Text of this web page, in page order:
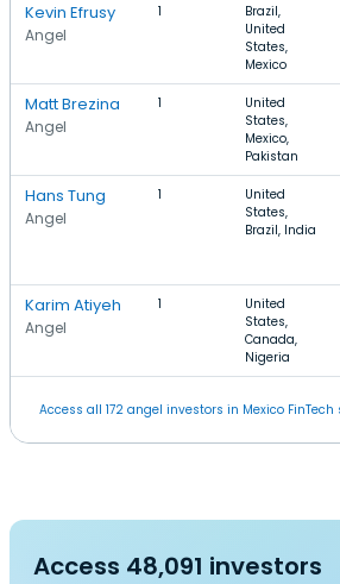
Kevin Efrusy
Angel
1
Brazil,
United
States,
Mexico
Matt Brezina
Angel
1
United
States,
Mexico,
Pakistan
Hans Tung
Angel
1
United
States,
Brazil, India
Karim Atiyeh
Angel
1
United
States,
Canada,
Nigeria
Access all 172 angel investors in Mexico
Access 48,091 investors